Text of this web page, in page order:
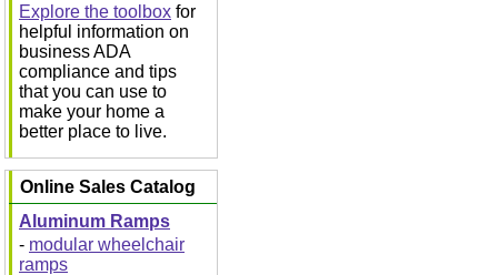
Explore the toolbox for
helpful information on
business ADA
compliance and tips
that you can use to
make your home a
better place to live.
Online Sales Catalog
Aluminum Ramps
- modular wheelchair
ramps